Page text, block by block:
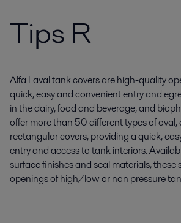
Tips R
Alfa Laval tank covers are high-quality
quick, easy and convenient entry and
in the dairy, food and beverage, and
offer more than 50 different types of oval,
rectangular covers, providing a quick,
entry and access to tank interiors.
surface finishes and seal materials, these
openings of high/low or non pressure